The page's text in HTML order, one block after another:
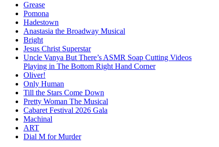
Grease
Pomona
Hadestown
Anastasia the Broadway Musical
Bright
Jesus Christ Superstar
Uncle Vanya But There’s ASMR Soap Cutting Videos
Playing in The Bottom Right Hand Corner
Oliver!
Only Human
Till the Stars Come Down
Pretty Woman The Musical
Cabaret Festival 2026 Gala
Machinal
ART
Dial M for Murder